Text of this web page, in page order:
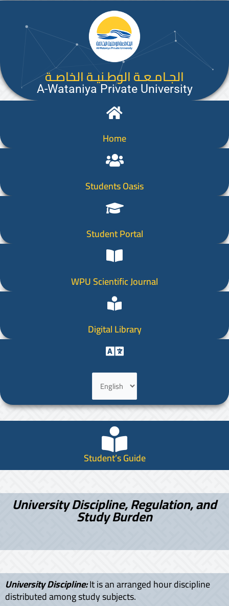
الجـامـعـة الوطـنيـة الخاصـة
A-Wataniya Private University
Home
Students Oasis
Student Portal
WPU Scientific Journal
Digital Library
Choose
language
Student’s Guide
University Discipline, Regulation, and
Study Burden
University Discipline:It is an arranged hour discipline
distributed among study subjects.